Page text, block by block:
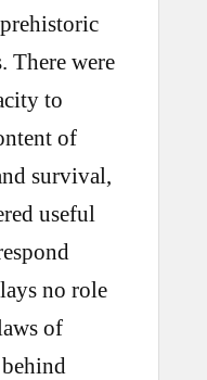
There were
to
of
survival,
useful
no role
of